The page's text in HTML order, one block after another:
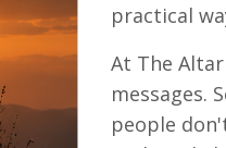
practical
At The
messages.
people